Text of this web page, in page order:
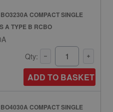
COMPACT SINGLE
A TYPE B RCBO
Qty:
ADD TO BASKET
COMPACT SINGLE